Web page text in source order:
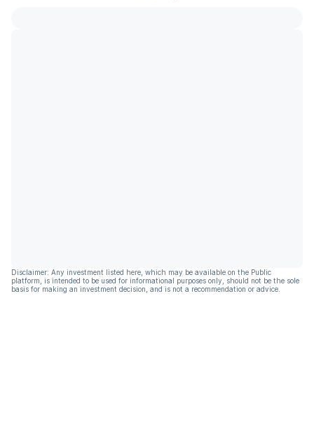
Disclaimer: Any investment listed here, which may be available on the Public
platform, is intended to be used for informational purposes only, should not be the sole
basis for making an investment decision, and is not a recommendation or advice.